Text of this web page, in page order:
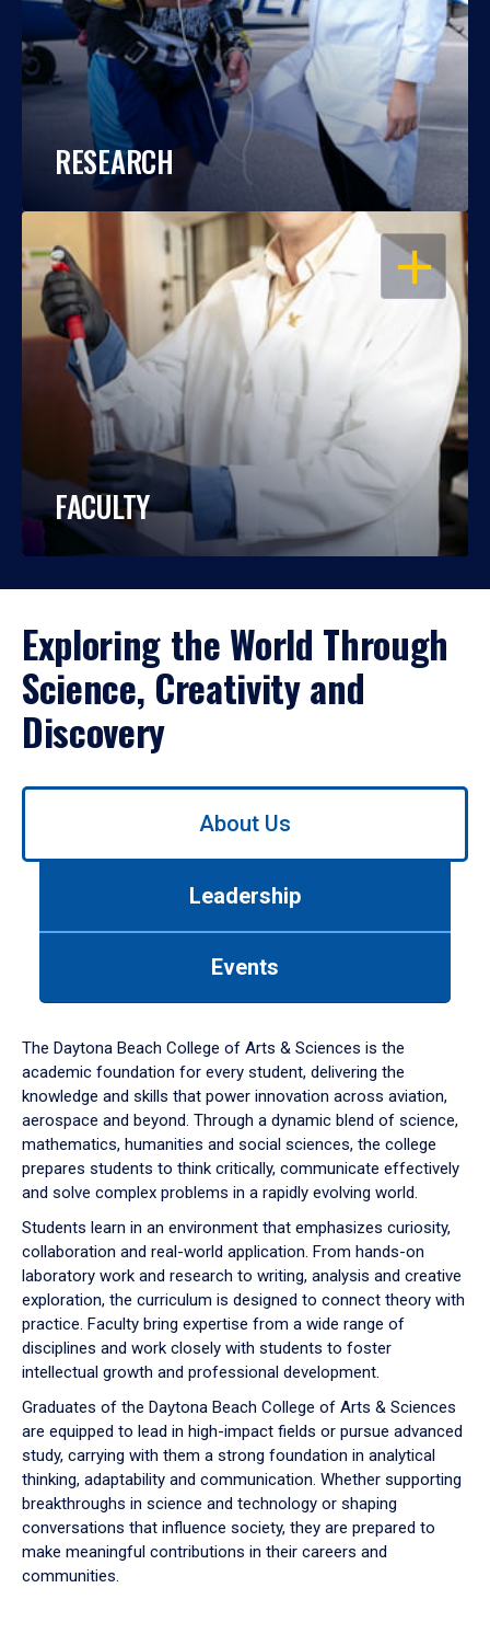
RESEARCH
OPEN
FACULTY
Exploring the World Through
Science, Creativity and
Discovery
Use
down
arrow
to
About Us
Leadership
Events
The Daytona Beach College of Arts & Sciences is the
academic foundation for every student, delivering the
knowledge and skills that power innovation across aviation,
aerospace and beyond. Through a dynamic blend of science,
mathematics, humanities and social sciences, the college
prepares students to think critically, communicate effectively
and solve complex problems in a rapidly evolving world.
Students learn in an environment that emphasizes curiosity,
collaboration and real-world application. From hands-on
laboratory work and research to writing, analysis and creative
exploration, the curriculum is designed to connect theory with
practice. Faculty bring expertise from a wide range of
disciplines and work closely with students to foster
intellectual growth and professional development.
Graduates of the Daytona Beach College of Arts & Sciences
are equipped to lead in high-impact fields or pursue advanced
study, carrying with them a strong foundation in analytical
thinking, adaptability and communication. Whether supporting
breakthroughs in science and technology or shaping
conversations that influence society, they are prepared to
make meaningful contributions in their careers and
communities.